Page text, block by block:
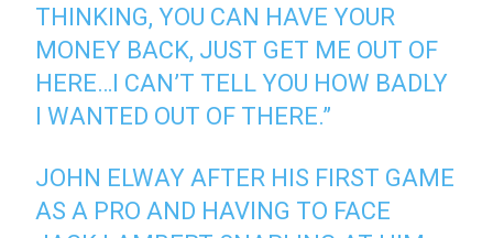
THINKING, YOU CAN HAVE YOUR
MONEY BACK, JUST GET ME OUT OF
HERE…I CAN’T TELL YOU HOW BADLY
I WANTED OUT OF THERE.”
JOHN ELWAY AFTER HIS FIRST GAME
AS A PRO AND HAVING TO FACE